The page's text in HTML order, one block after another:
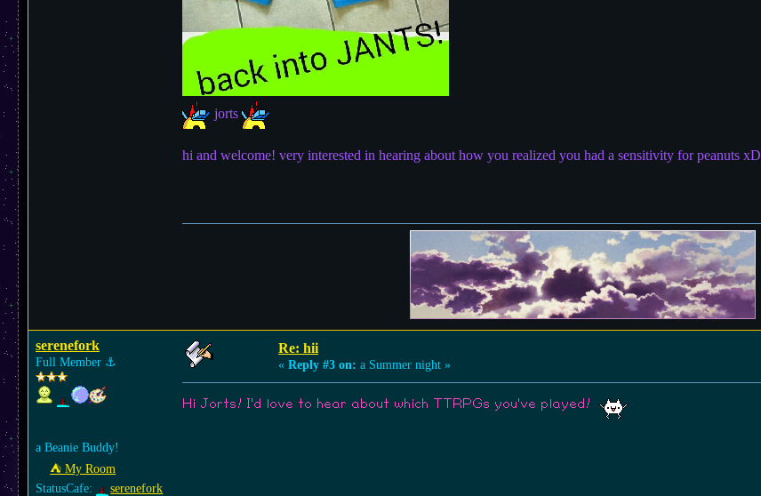
jorts
hi and welcome! very interested in hearing about how you realized you had a sensitivity for peanuts xD
serenefork
Full Member ⚓︎
a Beanie Buddy!
⛺︎ My Room
StatusCafe:
serenefork
Re: hii
« Reply #3 on: a Summer night »
Hi Jorts! I'd love to hear about which TTRPGs you've played!